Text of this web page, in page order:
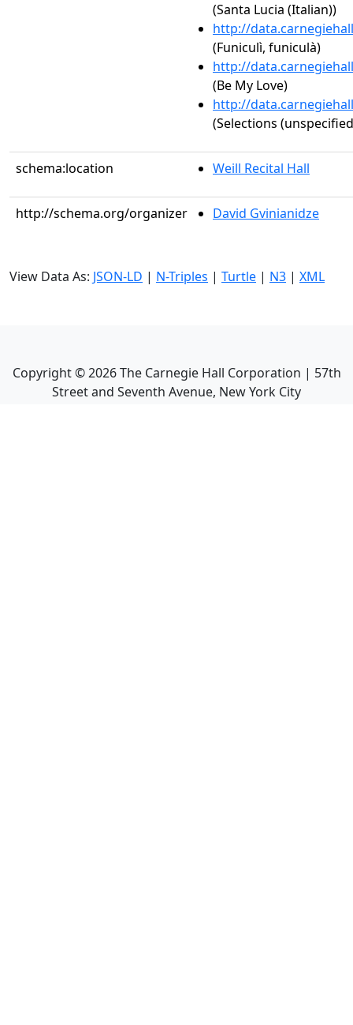
(Santa Lucia (Italian))
http://
(Funiculì, funiculà)
http://
(Be My Love)
http://
(Selections
schema:location Weill Recital Hall
http://schema.org/organizer David Gvinianidze
View Data As: JSON-LD | N-Triples | Turtle | N3 | XML
Copyright ©2026The Carnegie Hall Corporation | 57th
Street and Seventh Avenue, New York City